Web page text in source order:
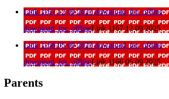
Link 1167 12 09 2025download_for_offline
download_for_offlineLink 1167 12 09 2025
Link 1166 05 09 2025download_for_offline
download_for_offlineLink 1166 05 09 2025
Parents